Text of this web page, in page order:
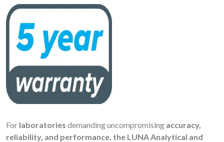
For laboratories demanding uncompromising accuracy,
reliability, and performance, the LUNA Analytical and